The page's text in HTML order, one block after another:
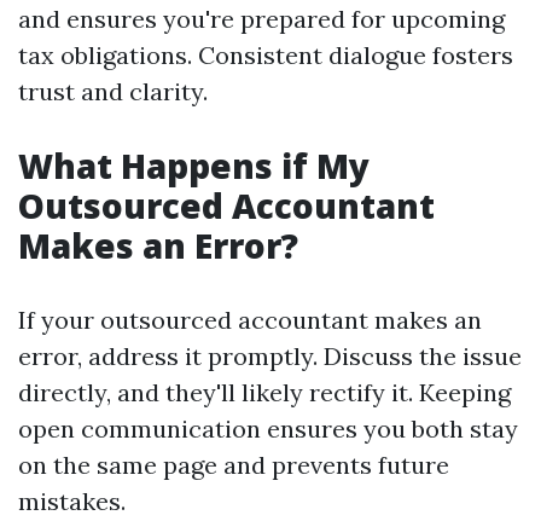
and ensures you're prepared for upcoming
tax obligations. Consistent dialogue fosters
trust and clarity.
What Happens if My
Outsourced Accountant
Makes an Error?
If your outsourced accountant makes an
error, address it promptly. Discuss the issue
directly, and they'll likely rectify it. Keeping
open communication ensures you both stay
on the same page and prevents future
mistakes.